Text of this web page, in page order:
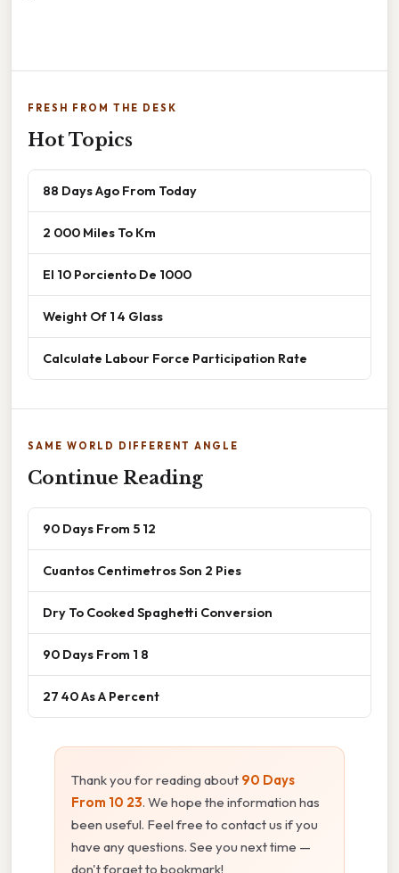
FRESH FROM THE DESK
Hot Topics
88 Days Ago From Today
2 000 Miles To Km
El 10 Porciento De 1000
Weight Of 1 4 Glass
Calculate Labour Force Participation Rate
SAME WORLD DIFFERENT ANGLE
Continue Reading
90 Days From 5 12
Cuantos Centimetros Son 2 Pies
Dry To Cooked Spaghetti Conversion
90 Days From 1 8
27 40 As A Percent
Thank you for reading about 90 Days
From 10 23. We hope the information has
been useful. Feel free to contact us if you
have any questions. See you next time —
don't forget to bookmark!